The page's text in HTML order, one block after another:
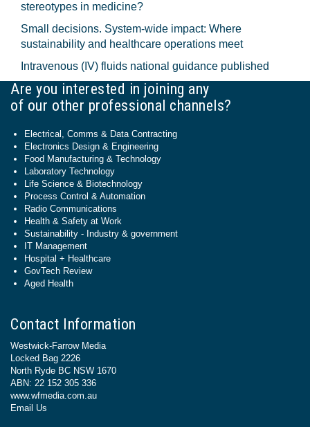
stereotypes in medicine?
Small decisions. System-wide impact: Where
sustainability and healthcare operations meet
Intravenous (IV) fluids national guidance published
Are you interested in joining any
of our other professional channels?
Electrical, Comms & Data Contracting
Electronics Design & Engineering
Food Manufacturing & Technology
Laboratory Technology
Life Science & Biotechnology
Process Control & Automation
Radio Communications
Health & Safety at Work
Sustainability - Industry & government
IT Management
Hospital + Healthcare
GovTech Review
Aged Health
Contact Information
Westwick-Farrow Media
Locked Bag 2226
North Ryde BC NSW 1670
ABN: 22 152 305 336
www.wfmedia.com.au
Email Us